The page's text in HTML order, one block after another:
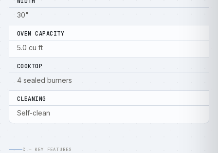
30"
OVEN CAPACITY
5.0 cu ft
COOKTOP
4 sealed burners
CLEANING
Self-clean
C — KEY FEATURES